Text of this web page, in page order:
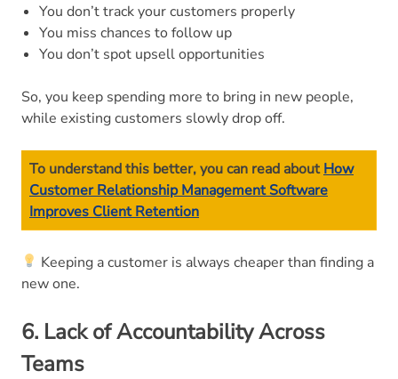
You don’t track your customers properly
You miss chances to follow up
You don’t spot upsell opportunities
So, you keep spending more to bring in new people,
while existing customers slowly drop off.
To understand this better, you can read aboutHow
Customer Relationship Management Software
Improves Client Retention
Keeping a customer is always cheaper than finding a
new one.
6. Lack of Accountability Across
Teams